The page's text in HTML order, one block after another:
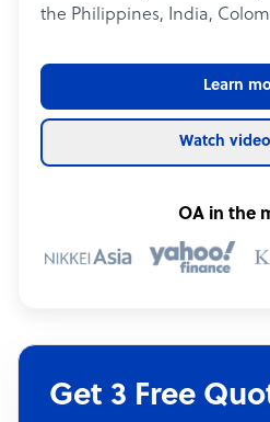
the Philippines, India,
Learn
Watch video
OA in the
Get 3 Free